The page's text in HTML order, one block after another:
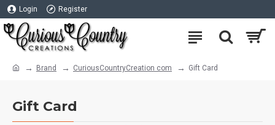
Login Register
Brand CuriousCountryCreation com Gift Card
Gift Card